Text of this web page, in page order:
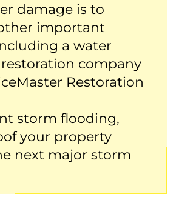
damage is to
important
a water
company
Restoration
storm flooding,
your property
next major storm